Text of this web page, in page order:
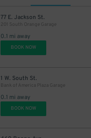
77 E. Jackson St.
201 South Orange Garage
0.1 mi away
BOOK NOW
1 W. South St.
Bank of America Plaza Garage
0.1 mi away
BOOK NOW